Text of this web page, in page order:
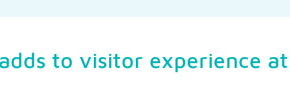
to visitor experience at